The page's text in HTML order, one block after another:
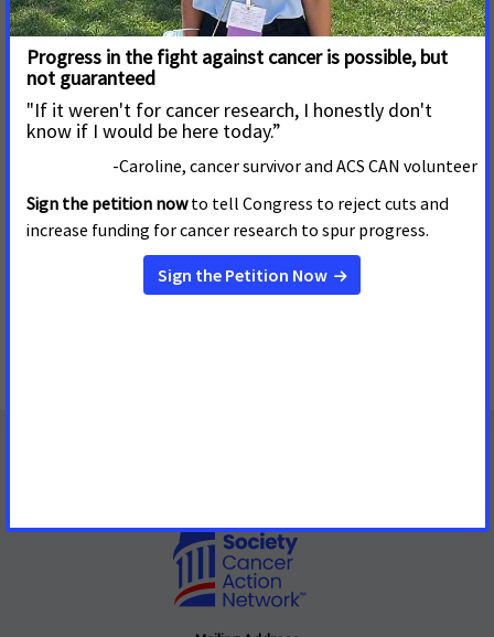
Your Support CAN fight Cancer